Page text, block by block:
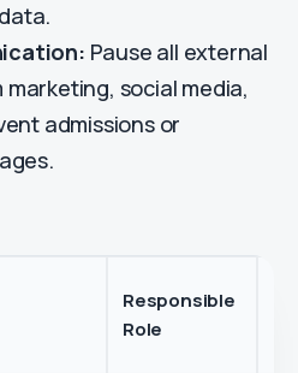
Pause all external
social media,
admissions or
Responsible
Role